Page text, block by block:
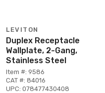
LEVITON
Duplex Receptacle
Wallplate, 2-Gang,
Stainless Steel
Item #: 9586
CAT #: 84016
UPC: 078477430408